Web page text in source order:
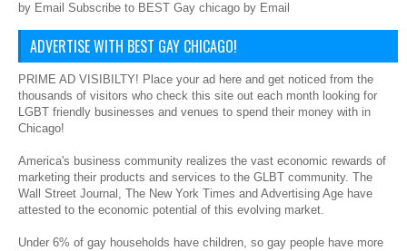
by Email Subscribe to BEST Gay chicago by Email
ADVERTISE WITH BEST GAY CHICAGO!
PRIME AD VISIBILTY! Place your ad here and get noticed from the
thousands of visitors who check this site out each month looking for
LGBT friendly businesses and venues to spend their money with in
Chicago!
America's business community realizes the vast economic rewards of
marketing their products and services to the GLBT community. The
Wall Street Journal, The New York Times and Advertising Age have
attested to the economic potential of this evolving market.
Under 6% of gay households have children, so gay people have more